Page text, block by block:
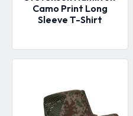
Camo Print Long
Sleeve T-Shirt